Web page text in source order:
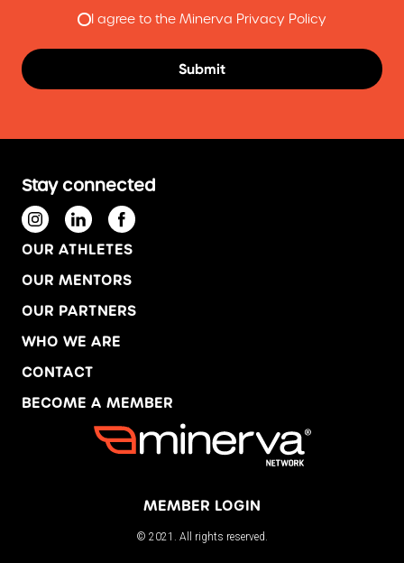
I agree to the Minerva Privacy Policy
Stay connected
OUR ATHLETES
OUR MENTORS
OUR PARTNERS
WHO WE ARE
CONTACT
BECOME A MEMBER
MEMBER LOGIN
© 2021. All rights reserved.